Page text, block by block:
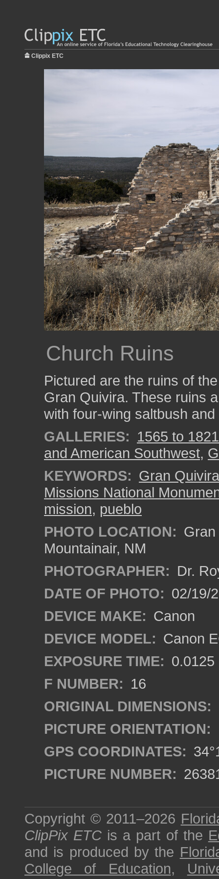
Clippix ETC
Church Ruins
Pictured are the ruins of
Gran Quivira. These ruins
with four-wing saltbush
GALLERIES: 1565 to
and American Southwest,
KEYWORDS: Gran Quivira
Missions National
mission, pueblo
PHOTO LOCATION:
Mountainair, NM
PHOTOGRAPHER: Dr.
DATE OF PHOTO: 02/19/
DEVICE MAKE: Canon
DEVICE MODEL: Canon
EXPOSURE TIME: 0.0125
F NUMBER: 16
ORIGINAL DIMENSIONS:
PICTURE ORIENTATION:
GPS COORDINATES:
PICTURE NUMBER:
Copyright © 2011–2026
ClipPix ETC is a part of the
and is produced by the
College of Education,